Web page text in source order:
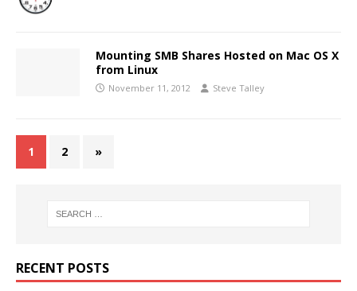
Mounting SMB Shares Hosted on Mac OS X
from Linux
November 11, 2012 Steve Talley
1 2 »
RECENT POSTS